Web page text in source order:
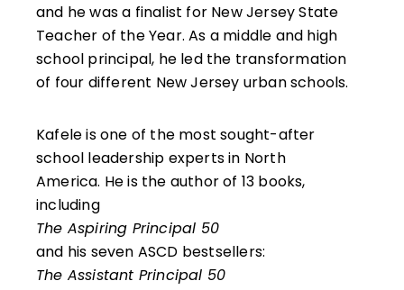
and he was a finalist for New Jersey State
Teacher of the Year. As a middle and high
school principal, he led the transformation
of four different New Jersey urban schools.
Kafele is one of the most sought-after
school leadership experts in North
America. He is the author of 13 books,
including
The Aspiring Principal 50
and his seven ASCD bestsellers:
The Assistant Principal 50